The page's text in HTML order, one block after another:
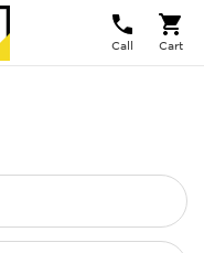
Call Cart